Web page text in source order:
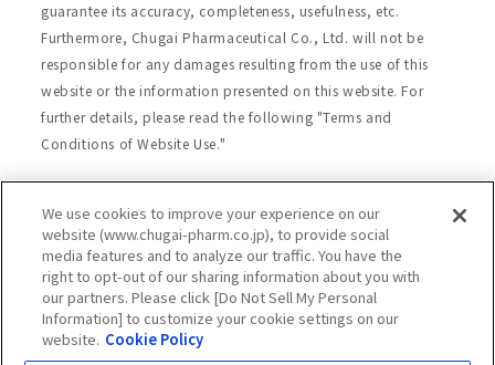
guarantee its accuracy, completeness, usefulness, etc.
Furthermore, Chugai Pharmaceutical Co., Ltd. will not be
responsible for any damages resulting from the use of this
website or the information presented on this website. For
further details, please read the following "Terms and
Conditions of Website Use."
Site Map
Website Terms of Use
Handling of Personal Information
Social Media Policy
Recommended Environment
Web Accessibility
Cookie Policy
Chugai Group Privacy Statement
We use cookies to improve your experience on our
website (www.chugai-pharm.co.jp), to provide social
media features and to analyze our traffic. You have the
right to opt-out of our sharing information about you with
our partners. Please click [Do Not Sell My Personal
Information] to customize your cookie settings on our
website. Cookie Policy